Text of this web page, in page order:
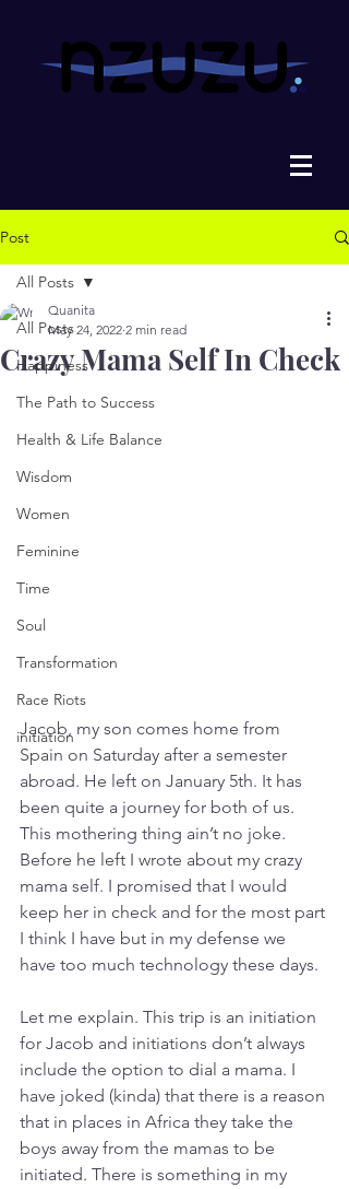
Post
All Posts
Happiness
The Path to Success
Health & Life Balance
Wisdom
Women
Feminine
Time
Soul
Transformation
Race Riots
initiation
All Posts
Crazy Mama Self In Check
Quanita
May 24, 2022 2 min read
Jacob, my son comes home from
Spain on Saturday after a semester
abroad. He left on January 5th. It has
been quite a journey for both of us.
This mothering thing ain’t no joke.
Before he left I wrote about my crazy
mama self. I promised that I would
keep her in check and for the most part
I think I have but in my defense we
have too much technology these days.
Let me explain. This trip is an initiation
for Jacob and initiations don’t always
include the option to dial a mama. I
have joked (kinda) that there is a reason
that in places in Africa they take the
boys away from the mamas to be
initiated. There is something in my